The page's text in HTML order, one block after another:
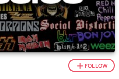
FOLLOW